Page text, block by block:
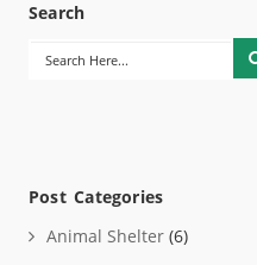
Search
Post Categories
Animal Shelter(6)